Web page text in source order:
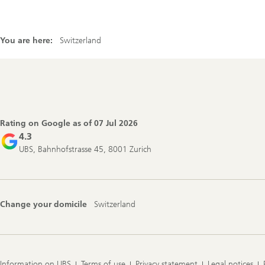
You are here: Switzerland
Rating on Google as of07 Jul 2026
4.3
UBS, Bahnhofstrasse 45, 8001 Zurich
Change your domicile Switzerland